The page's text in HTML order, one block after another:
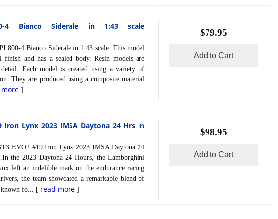
4 Bianco Siderale in 1:43 scale
4 Bianco Siderale in 1:43 scale. This model
and has a sealed body. Resin models are
Each model is created using a variety of
They are produced using a composite material
]
$79.95
Add to Cart
Iron Lynx 2023 IMSA Daytona 24 Hrs in
#19 Iron Lynx 2023 IMSA Daytona 24
the 2023 Daytona 24 Hours, the Lamborghini
left an indelible mark on the endurance racing
the team showcased a remarkable blend of
known fo... [ read more ]
$98.95
Add to Cart